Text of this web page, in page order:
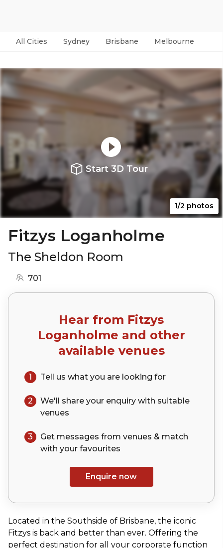
All Cities Sydney Brisbane Melbourne
Start 3D Tour
1/2 photos
Fitzys Loganholme
The Sheldon Room
701
Hear from Fitzys
Loganholme and other
available venues
1 Tell us what you are looking for
2 We'll share your enquiry with suitable
venues
3
Get messages from venues & match
with your favourites
Enquire now
Located in the Southside of Brisbane, the iconic
Fitzys is back and better than ever. Offering the
perfect destination for all your corporate function